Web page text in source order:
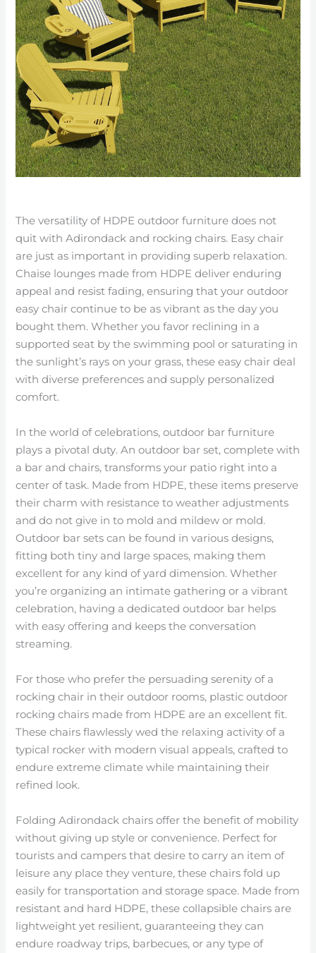
The versatility of HDPE outdoor furniture does not
quit with Adirondack and rocking chairs. Easy chair
are just as important in providing superb relaxation.
Chaise lounges made from HDPE deliver enduring
appeal and resist fading, ensuring that your outdoor
easy chair continue to be as vibrant as the day you
bought them. Whether you favor reclining in a
supported seat by the swimming pool or saturating in
the sunlight’s rays on your grass, these easy chair deal
with diverse preferences and supply personalized
comfort.
In the world of celebrations, outdoor bar furniture
plays a pivotal duty. An outdoor bar set, complete with
a bar and chairs, transforms your patio right into a
center of task. Made from HDPE, these items preserve
their charm with resistance to weather adjustments
and do not give in to mold and mildew or mold.
Outdoor bar sets can be found in various designs,
fitting both tiny and large spaces, making them
excellent for any kind of yard dimension. Whether
you’re organizing an intimate gathering or a vibrant
celebration, having a dedicated outdoor bar helps
with easy offering and keeps the conversation
streaming.
For those who prefer the persuading serenity of a
rocking chair in their outdoor rooms, plastic outdoor
rocking chairs made from HDPE are an excellent fit.
These chairs flawlessly wed the relaxing activity of a
typical rocker with modern visual appeals, crafted to
endure extreme climate while maintaining their
refined look.
Folding Adirondack chairs offer the benefit of mobility
without giving up style or convenience. Perfect for
tourists and campers that desire to carry an item of
leisure any place they venture, these chairs fold up
easily for transportation and storage space. Made from
resistant and hard HDPE, these collapsible chairs are
lightweight yet resilient, guaranteeing they can
endure roadway trips, barbecues, or any type of